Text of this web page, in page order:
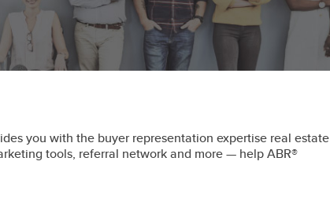
you with the buyer representation expertise real estate
tools, referral network and more — help ABR®